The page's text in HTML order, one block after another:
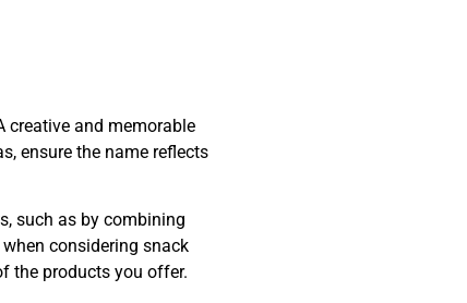
creative and memorable
ensure the name reflects
such as by combining
considering snack
the products you offer.